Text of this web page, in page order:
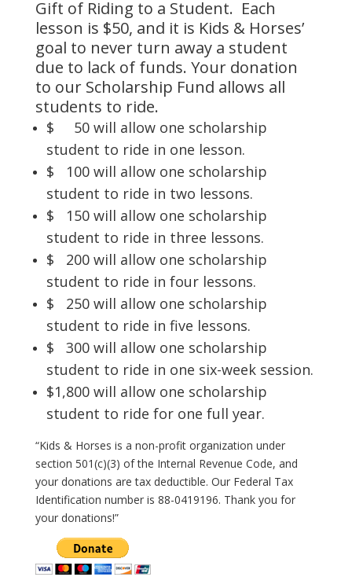
Gift of Riding to a Student. Each
lesson is $50, and it is Kids & Horses’
goal to never turn away a student
due to lack of funds. Your donation
to our Scholarship Fund allows all
students to ride.
$ 50 will allow one scholarship
student to ride in one lesson.
$ 100 will allow one scholarship
student to ride in two lessons.
$ 150 will allow one scholarship
student to ride in three lessons.
$ 200 will allow one scholarship
student to ride in four lessons.
$ 250 will allow one scholarship
student to ride in five lessons.
$ 300 will allow one scholarship
student to ride in one six-week session.
$1,800 will allow one scholarship
student to ride for one full year.
“Kids & Horses is a non-profit organization under
section 501(c)(3) of the Internal Revenue Code, and
your donations are tax deductible. Our Federal Tax
Identification number is 88-0419196. Thank you for
your donations!”